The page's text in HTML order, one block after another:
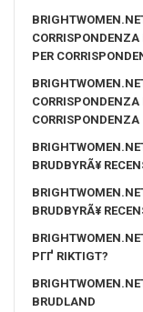
CORRISPONDENZA
PER
CORRISPONDENZA
BRUDBYRÃ¥
BRUDBYRÃ¥
PГҐ RIKTIGT?
BRUDLAND